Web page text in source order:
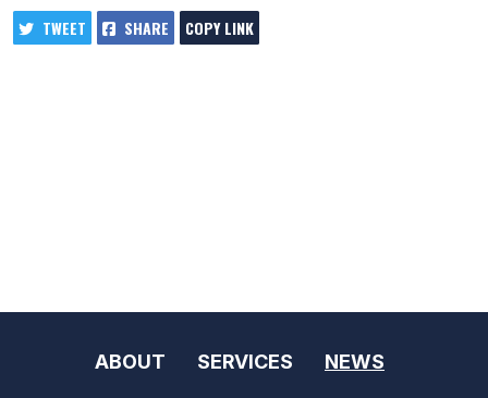
TWEET SHARE COPY LINK
ABOUT SERVICES NEWS